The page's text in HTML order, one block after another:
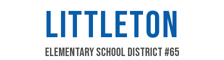
LITTLETON
Elementary School District #65